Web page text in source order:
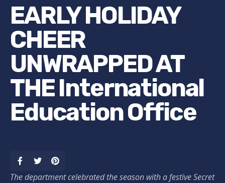
EARLY HOLIDAY
CHEER
UNWRAPPED AT
THE International
Education Office
The department celebrated the season with a festive Secret